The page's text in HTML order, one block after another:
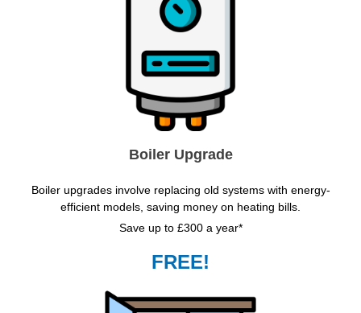
Boiler Upgrade
Boiler upgrades involve replacing old systems with energy-
efficient models, saving money on heating bills.
Save up to £300 a year*
FREE!